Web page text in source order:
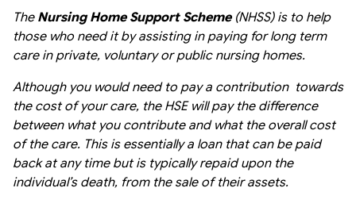
TheNursing Home Support Scheme(NHSS) is to help
those who need it by assisting in paying for long term
care in private, voluntary or public nursing homes.
Although you would need to pay a contribution towards
the cost of your care, the HSE will pay the difference
between what you contribute and what the overall cost
of the care. This is essentially a loan that can be paid
back at any time but is typically repaid upon the
individual’s death, from the sale of their assets.